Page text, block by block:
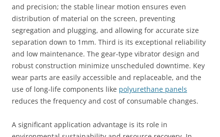
and precision; the stable linear motion ensures even
distribution of material on the screen, preventing
segregation and plugging, and allowing for accurate size
separation down to 1mm. Third is its exceptional reliability
and low maintenance. The gear-type vibrator design and
robust construction minimize unscheduled downtime. Key
wear parts are easily accessible and replaceable, and the
use of long-life components like polyurethane panels
reduces the frequency and cost of consumable changes.
A significant application advantage is its role in